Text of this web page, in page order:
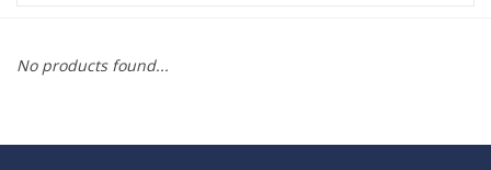
No products found...